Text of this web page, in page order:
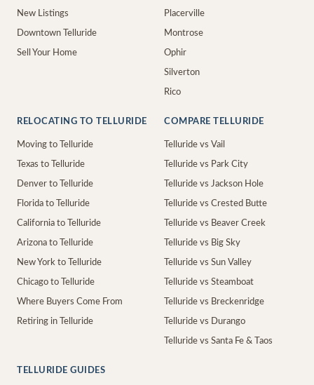
New Listings
Downtown Telluride
Sell Your Home
Placerville
Montrose
Ophir
Silverton
Rico
RELOCATING TO TELLURIDE
Moving to Telluride
Texas to Telluride
Denver to Telluride
Florida to Telluride
California to Telluride
Arizona to Telluride
New York to Telluride
Chicago to Telluride
Where Buyers Come From
Retiring in Telluride
COMPARE TELLURIDE
Telluride vs Vail
Telluride vs Park City
Telluride vs Jackson Hole
Telluride vs Crested Butte
Telluride vs Beaver Creek
Telluride vs Big Sky
Telluride vs Sun Valley
Telluride vs Steamboat
Telluride vs Breckenridge
Telluride vs Durango
Telluride vs Santa Fe & Taos
TELLURIDE GUIDES